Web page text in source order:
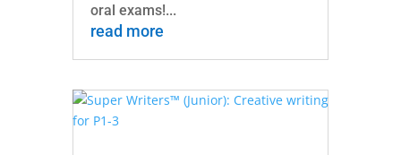
oral exams!...
read more